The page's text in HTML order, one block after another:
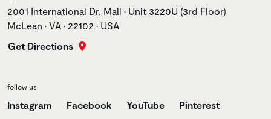
Store address
2001 International Dr. Mall • Unit 3220U (3rd Floor)
McLean • VA • 22102 • USA
Get Directions
follow us
Instagram Facebook YouTube Pinterest